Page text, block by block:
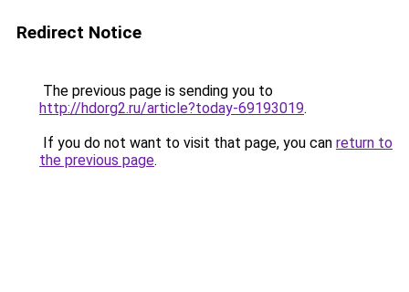
Redirect Notice
The previous page is sending you to
http://hdorg2.ru/article?today-69193019.
If you do not want to visit that page, you can return to
the previous page.